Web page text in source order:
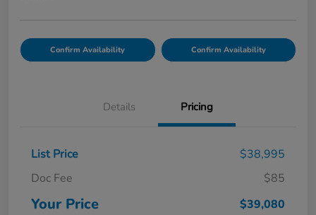
Confirm Availability Confirm Availability
Details Pricing
List Price
$38,995
Doc Fee
$85
Your Price $39,080